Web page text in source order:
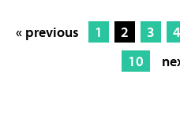
« previous 1 2 3 4
10